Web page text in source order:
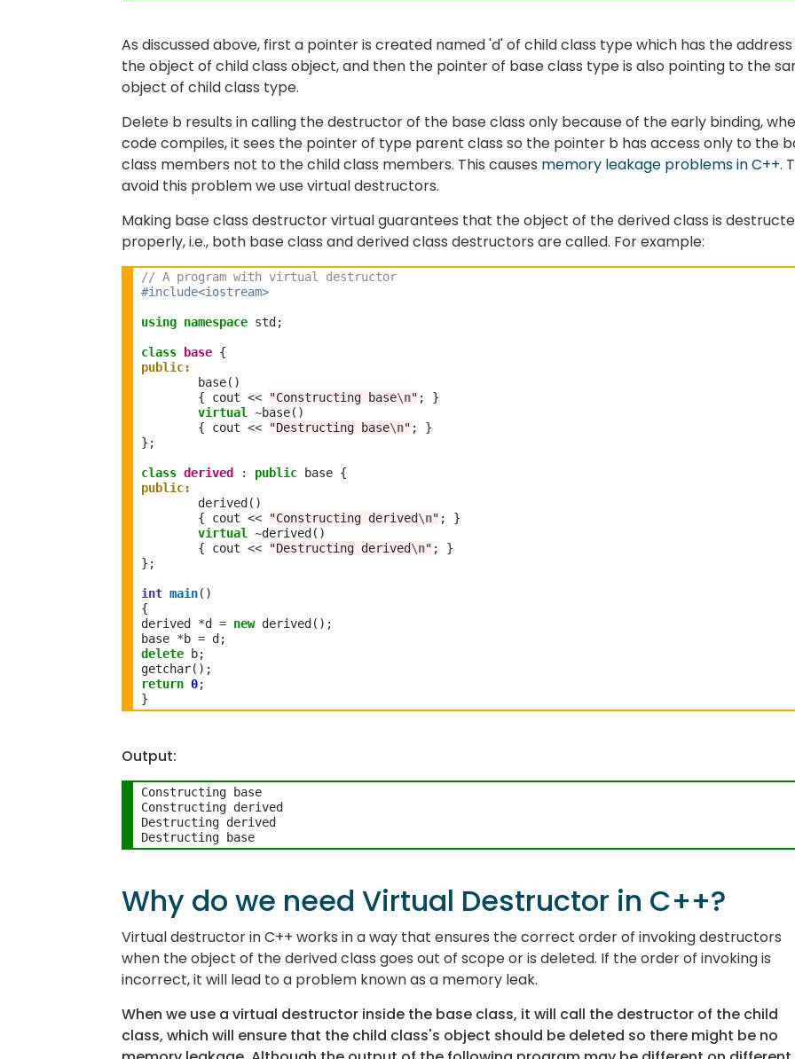
As discussed above, first a pointer is created named 'd' of child class type which has the
the object of child class object, and then the pointer of base class type is also pointing to the
object of child class type.
Delete b results in calling the destructor of the base class only because of the early binding,
code compiles, it sees the pointer of type parent class so the pointer b has access only to the
class members not to the child class members. This causes memory leakage problems in C++.
avoid this problem we use virtual destructors.
Making base class destructor virtual guarantees that the object of the derived class is
properly, i.e., both base class and derived class destructors are called. For example:
// A program with virtual destructor
#include<iostream>
using namespace std;
class base
public:
	{ cout
<< "Constructing base\n" ; }
virtual ~base()
	{ cout
<< "Destructing base\n" ; }
};
class derived : public
public:
	{ cout
<< "Constructing derived\n" ; }
virtual ~derived()
	{ cout
<< "Destructing derived\n" ; }
};
int main()
{
derived *d = new derived();
base *b =
delete b;
return 0;
Output:
Constructing base
Constructing derived
Destructing derived
Why do we need Virtual Destructor in C++?
Virtual destructor in C++ works in a way that ensures the correct order of invoking destructors
when the object of the derived class goes out of scope or is deleted. If the order of invoking is
incorrect, it will lead to a problem known as a memory leak.
When we use a virtual destructor inside the base class, it will call the destructor of the child
class, which will ensure that the child class's object should be deleted so there might be no